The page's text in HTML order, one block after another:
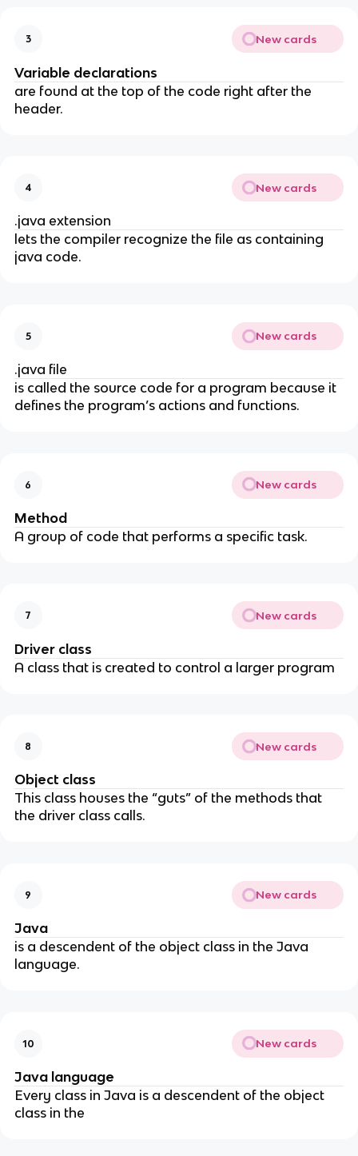
3 New cards
Variable declarations
are found at the top of the code right after the
header.
4 New cards
.java extension
lets the compiler recognize the file as containing
java code.
5 New cards
.java file
is called the source code for a program because it
defines the program’s actions and functions.
6 New cards
Method
A group of code that performs a specific task.
7 New cards
Driver class
A class that is created to control a larger program
8 New cards
Object class
This class houses the “guts” of the methods that
the driver class calls.
9 New cards
Java
is a descendent of the object class in the Java
language.
10 New cards
Java language
Every class in Java is a descendent of the object
class in the